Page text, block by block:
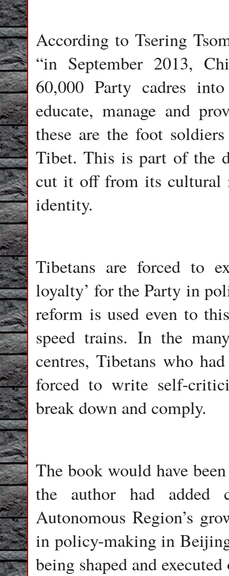
According to Tsering
“in September 2013,
60,000 Party cadres
educate, manage and
these are the foot
Tibet. This is part of the
cut it off from its cultural
identity.
Tibetans are forced to
loyalty’ for the Party in
reform is used even to
speed trains. In the
centres, Tibetans who
forced to write self-
break down and comply.
The book would have
the author had added
Autonomous Region’s
in policy-making in
being shaped and